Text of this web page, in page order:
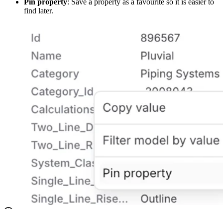
Pin property: Save a property as a favourite so it is easier to
find later.